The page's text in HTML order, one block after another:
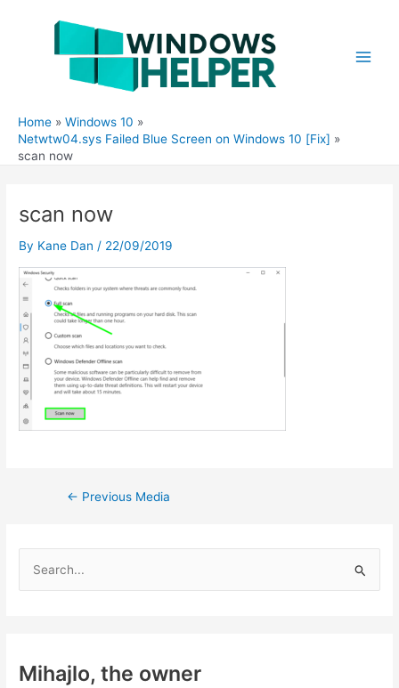
Home
Windows 10
Netwtw04.sys Failed Blue Screen on Windows 10 [Fix]
scan now
scan now
By Kane Dan / 22/09/2019
Post← Previous Media
h
Mihajlo, the owner